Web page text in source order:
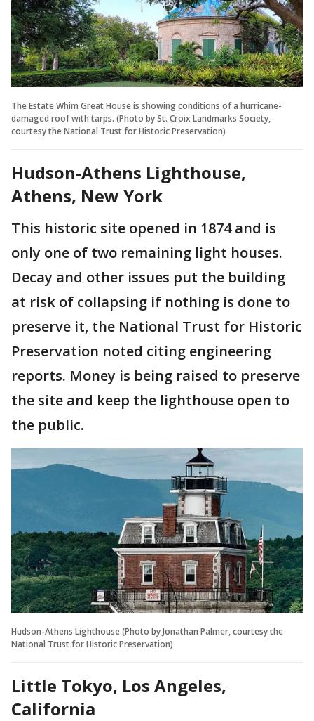
The Estate Whim Great House is showing conditions of a hurricane-
damaged roof with tarps. (Photo by St. Croix Landmarks Society,
courtesy the National Trust for Historic Preservation)
Hudson-Athens Lighthouse,
Athens, New York
This historic site opened in 1874 and is
only one of two remaining light houses.
Decay and other issues put the building
at risk of collapsing if nothing is done to
preserve it, the National Trust for Historic
Preservation noted citing engineering
reports. Money is being raised to preserve
the site and keep the lighthouse open to
the public.
Hudson-Athens Lighthouse (Photo by Jonathan Palmer, courtesy the
National Trust for Historic Preservation)
Little Tokyo, Los Angeles,
California